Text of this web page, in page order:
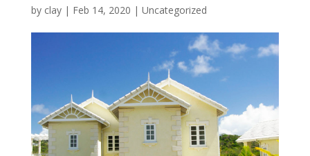
by clay| Feb 14, 2020 | Uncategorized